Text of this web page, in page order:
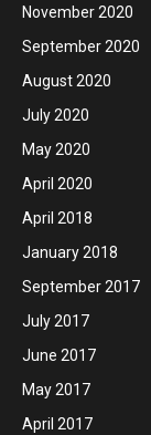
November 2020
September 2020
August 2020
July 2020
May 2020
April 2020
April 2018
January 2018
September 2017
July 2017
June 2017
May 2017
April 2017